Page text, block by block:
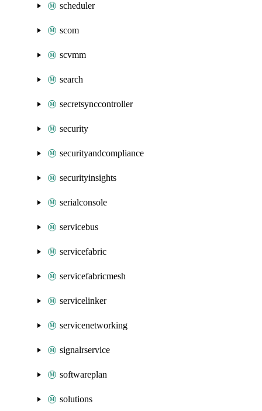
scheduler
scom
scvmm
search
secretsynccontroller
security
securityandcompliance
securityinsights
serialconsole
servicebus
servicefabric
servicefabricmesh
servicelinker
servicenetworking
signalrservice
softwareplan
solutions